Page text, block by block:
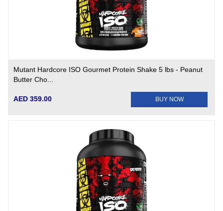
Mutant Hardcore ISO Gourmet Protein Shake 5 lbs - Peanut
Butter Cho...
AED 359.00 BUY NOW